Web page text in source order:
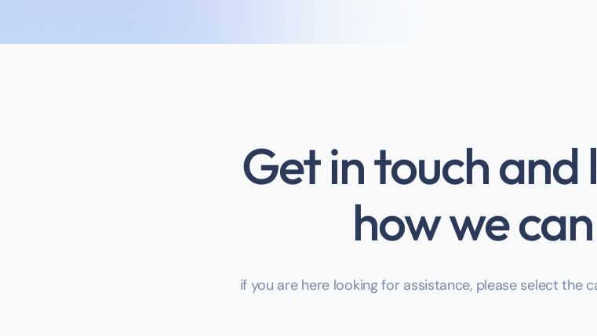
Get in touch and
how we
if you are here looking for assistance, please select